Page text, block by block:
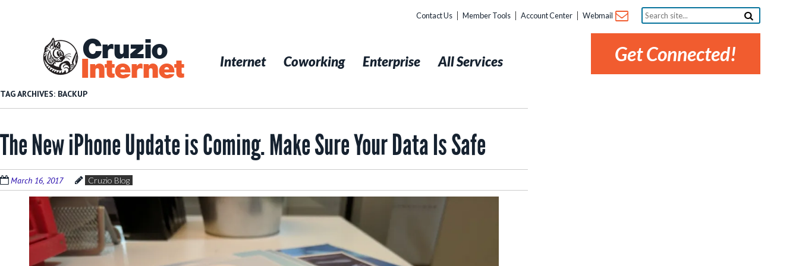
Cruzio
Internet
Contact Us Member Tools Account Center Webmail
Search
site...
Get Connected!
Internet Coworking Enterprise All Services
TAG ARCHIVES: BACKUP
The New iPhone Update is Coming. Make Sure Your Data Is Safe
March 16, 2017 Cruzio Blog